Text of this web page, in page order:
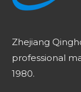
Zhejiang
professional
1980.